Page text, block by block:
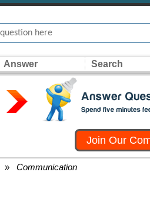
Answer Search
Join Our
» Communication